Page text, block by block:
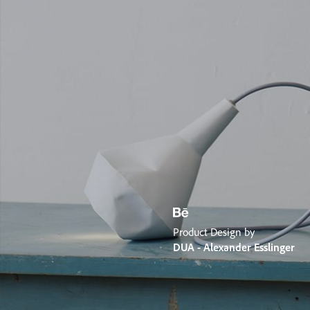
Product Design by
DUA - Alexander Esslinger